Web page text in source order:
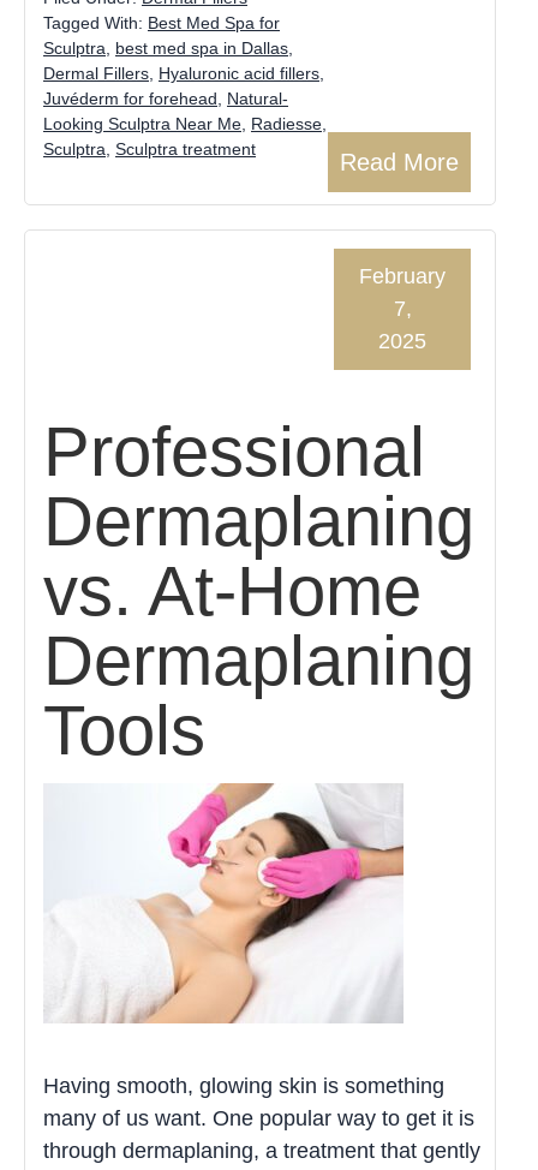
Read More
Tagged With: Best Med Spa for
Sculptra
best med spa in Dallas
Dermal Fillers Hyaluronic acid fillers
Juvéderm for forehead
Natural-
Looking Sculptra Near Me Radiesse
Sculptra Sculptra treatment
Professional
Dermaplaning
vs. At-Home
Dermaplaning
Tools
February
7,
2025
Having smooth, glowing skin is something
many of us want. One popular way to get it is
through dermaplaning, a treatment that gently